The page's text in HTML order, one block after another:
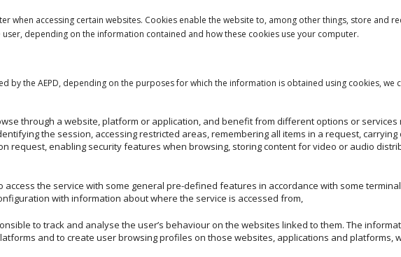
when accessing certain websites. Cookies enable the website to, among other things, store and
depending on the information contained and how these cookies use your computer.
by the AEPD, depending on the purposes for which the information is obtained using cookies, we
through a website, platform or application, and benefit from different options or
the session, accessing restricted areas, remembering all items in a request,
request, enabling security features when browsing, storing content for video or audio
access the service with some general pre-defined features in accordance with some
with information about where the service is accessed from,
to track and analyse the user’s behaviour on the websites linked to them. The
and to create user browsing profiles on those websites, applications and platforms,